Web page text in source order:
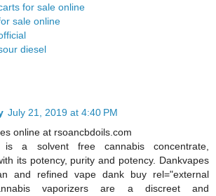
for sale online
sale online
diesel
July 21, 2019 at 4:40 PM
online at rsoancbdoils.com
is a solvent free cannabis concentrate,
its potency, purity and potency. Dankvapes
and refined vape dank buy rel="external
vaporizers are a discreet and